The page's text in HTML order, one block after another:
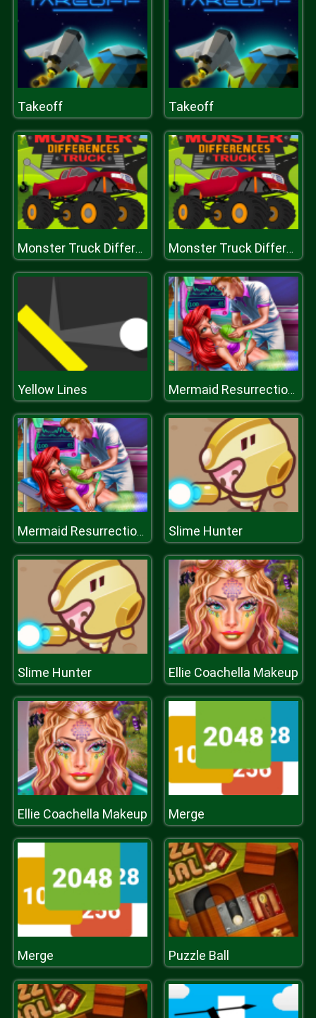
Takeoff Takeoff
Monster Truck Differences Monster Truck Differences
Yellow Lines Mermaid Resurrection Emergency
Mermaid Resurrection Emergency Slime Hunter
Slime Hunter Ellie Coachella Makeup
Ellie Coachella Makeup Merge
Merge Puzzle Ball